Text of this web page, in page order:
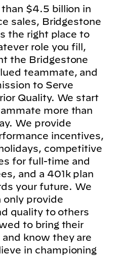
$4.5 billion in
sales, Bridgestone
the right place to
role you fill,
the Bridgestone
teammate, and
to Serve
Quality. We start
more than
We provide
incentives,
competitive
for full-time and
and a 401k plan
your future. We
only provide
quality to others
to bring their
know they are
in championing